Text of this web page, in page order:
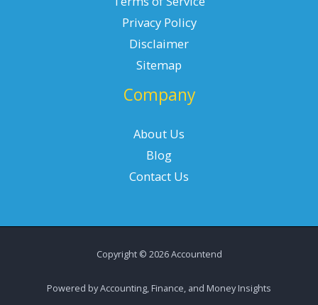
Privacy Policy
Disclaimer
Sitemap
Company
About Us
Blog
Contact Us
Copyright © 2026 Accountend
Powered by Accounting, Finance, and Money Insights